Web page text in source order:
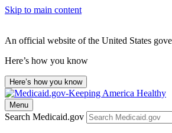
Skip to main content
An official website of the United States
Here’s how you know
Here’s how you know
Menu
Search Medicaid.gov